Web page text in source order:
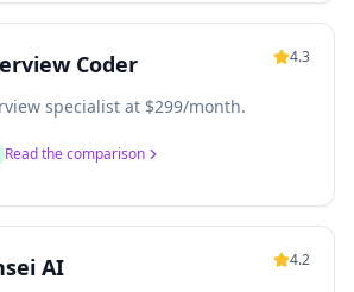
Coder 4.3
specialist at $299/month.
Read the comparison
AI 4.2